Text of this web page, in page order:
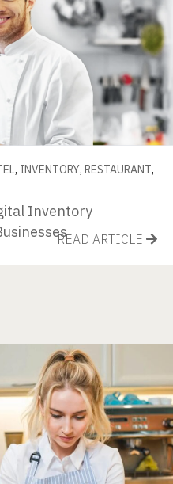
, INVENTORY, RESTAURANT,
Inventory
READ ARTICLE